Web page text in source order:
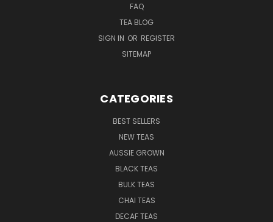
FAQ
TEA BLOG
SIGN IN OR REGISTER
SITEMAP
CATEGORIES
BEST SELLERS
NEW TEAS
AUSSIE GROWN
BLACK TEAS
BULK TEAS
CHAI TEAS
DECAF TEAS